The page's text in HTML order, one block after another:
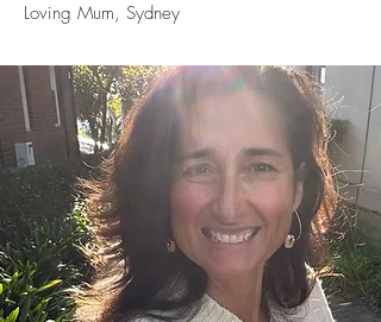
Loving Mum, Sydney